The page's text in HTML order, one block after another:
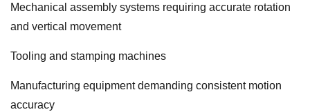
Mechanical assembly systems requiring accurate rotation
and vertical movement
Tooling and stamping machines
Manufacturing equipment demanding consistent motion
accuracy